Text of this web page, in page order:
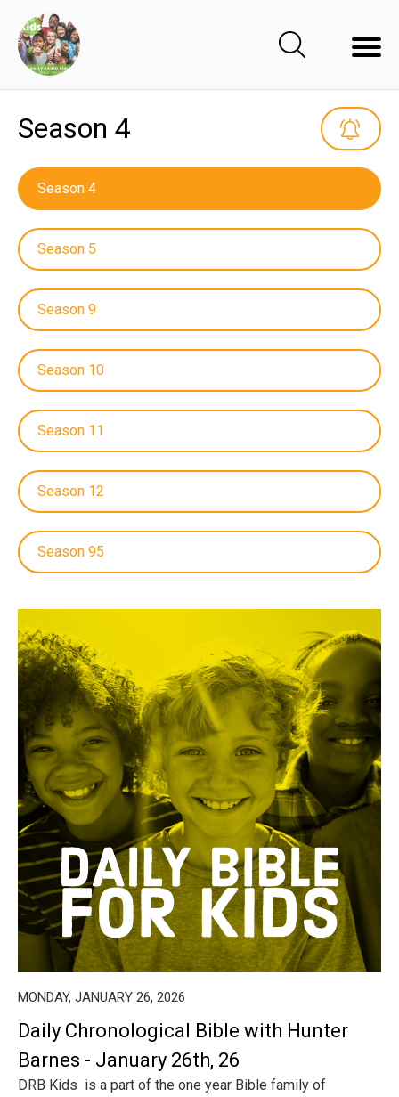
Season 4
Season 4
Season 5
Season 9
Season 10
Season 11
Season 12
Season 95
MONDAY, JANUARY 26, 2026
Daily Chronological Bible with Hunter
Barnes - January 26th, 26
DRB Kids is a part of the one year Bible family of